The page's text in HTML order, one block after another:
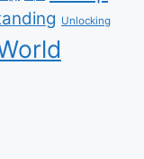
Unlocking